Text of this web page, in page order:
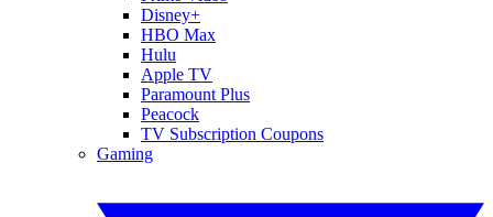
Disney+
HBO Max
Hulu
Apple TV
Paramount Plus
Peacock
TV Subscription Coupons
Gaming